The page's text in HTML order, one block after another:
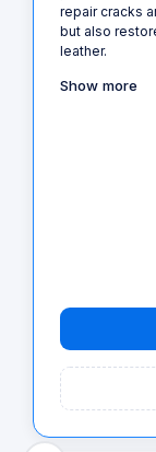
repair cracks
but also
leather.
Show more